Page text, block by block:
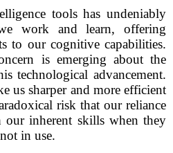
tools has undeniably
work and learn, offering
to our cognitive capabilities.
is emerging about the
technological advancement.
us sharper and more efficient
risk that our reliance
inherent skills when they
in use.